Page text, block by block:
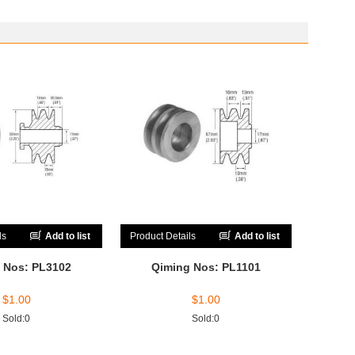
Add to list
PL3102
$1.00
Sold:0
Product Details Add to list
Qiming Nos: PL1101
$1.00
Sold:0